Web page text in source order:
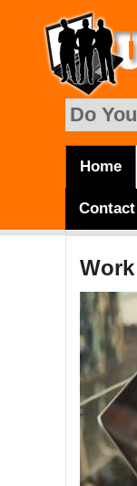
Skip to main content
Do
Main
Home